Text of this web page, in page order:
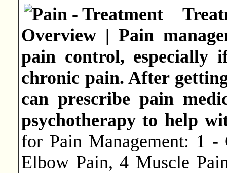
Overview | Pain
pain control, especially
chronic pain. After
can prescribe pain
psychotherapy to help
for Pain Management: 1
Elbow Pain, 4 Muscle